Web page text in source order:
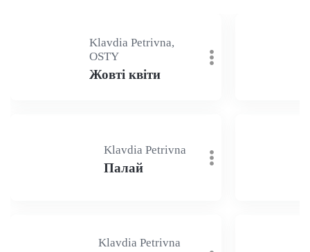
Klavdia Petrivna,
OSTY
Жовті квіти
Klavdia Petrivna
Палай
Klavdia Petrivna